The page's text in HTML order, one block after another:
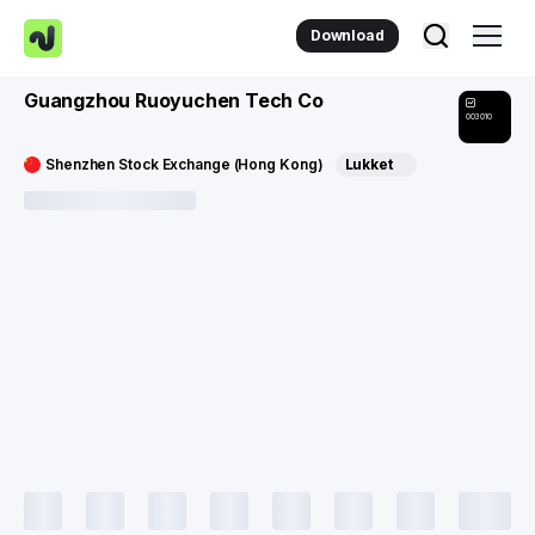
Download
Guangzhou Ruoyuchen Tech Co
003010
Shenzhen Stock Exchange (Hong Kong) Lukket